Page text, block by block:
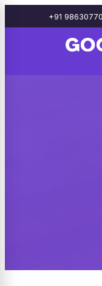
+91